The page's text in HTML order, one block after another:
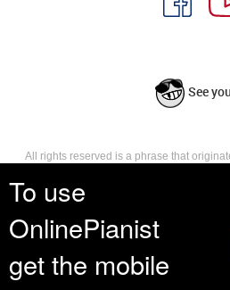
To use
OnlinePianist
get the mobile
See
All rights reserved is a phrase that
reserves, or holds for their own use, all the
such as distribution, performance, and